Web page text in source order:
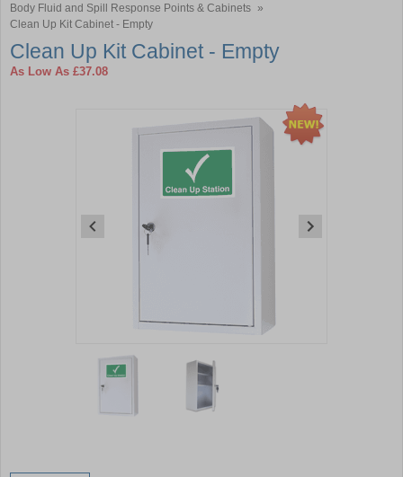
Body Fluid and Spill Response Points & Cabinets »
Clean Up Kit Cabinet - Empty
Clean Up Kit Cabinet - Empty
As Low As £37.08
of